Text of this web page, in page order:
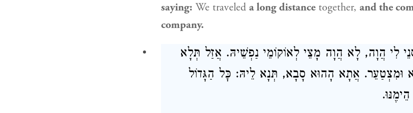
saying: We traveled a long distance together, and the
company.
לִי הֲוָה, לָא הֲוָה מָצֵי לְאוֹקוֹמֵי נַפְשֵׁיהּ. אֲזַל תְּלָא
וּמִצְטַעֵר. אֲתָא הָהוּא סָבָא, תְּנָא לֵיהּ: כׇּל הַגָּדוֹל